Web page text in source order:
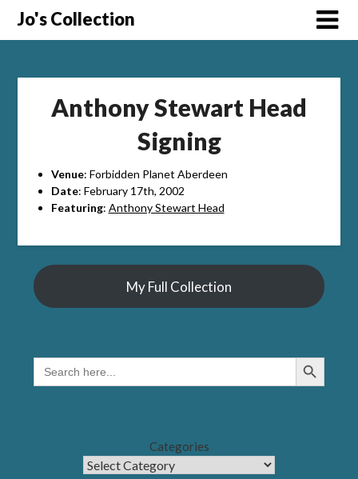
SkipJo's Collection
Anthony Stewart Head
Signing
Venue: Forbidden Planet Aberdeen
Date: February 17th, 2002
Featuring: Anthony Stewart Head
My Full Collection
SEARCH
FOR:
Search Button
Categories